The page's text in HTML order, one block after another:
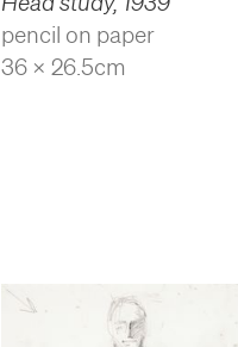
pencil on paper
36 x 26.5cm